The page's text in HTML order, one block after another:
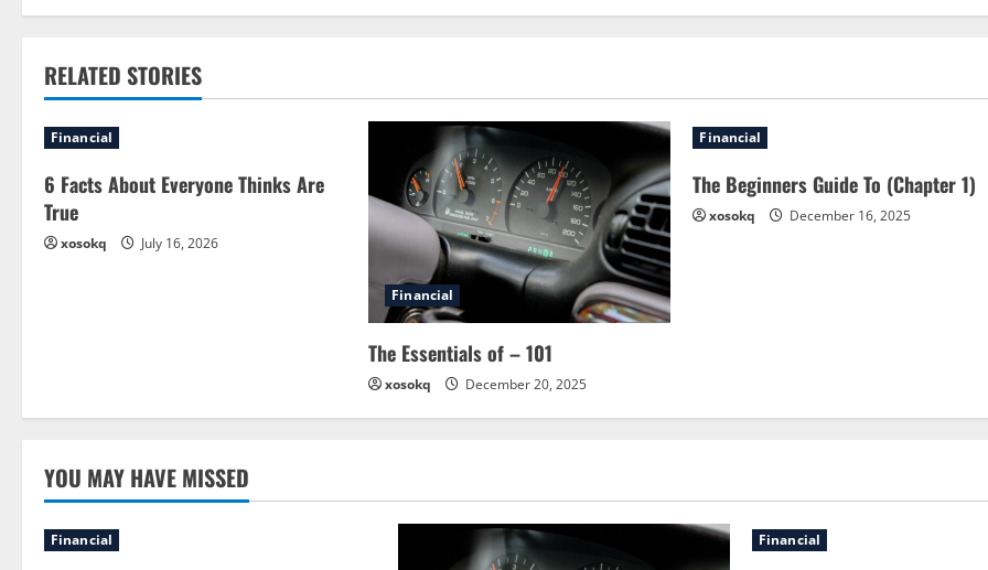
RELATED STORIES
Financial
6 Facts About Everyone Thinks Are
True
xosokq July 16, 2026
Financial
The Essentials of – 101
xosokq December 20, 2025
Financial
The Beginners Guide To (Chapter 1)
xosokq December 16, 2025
YOU MAY HAVE MISSED
Financial Financial